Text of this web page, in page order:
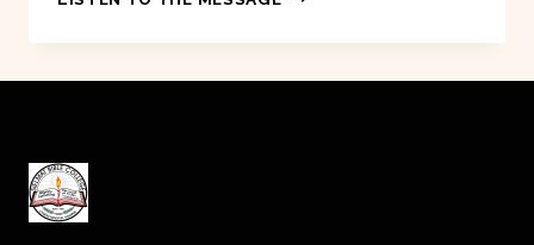
SERVICE